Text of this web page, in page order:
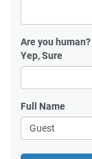
Are you human?
Yep, Sure
Full Name